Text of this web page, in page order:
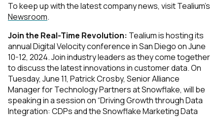
To keep up with the latest company news, visit Tealium’s
Newsroom.
Join the Real-Time Revolution: Tealium is hosting its
annual Digital Velocity conference in San Diego on June
10-12, 2024. Join industry leaders as they come together
to discuss the latest innovations in customer data. On
Tuesday, June 11, Patrick Crosby, Senior Alliance
Manager for Technology Partners at Snowflake, will be
speaking in a session on “Driving Growth through Data
Integration: CDPs and the Snowflake Marketing Data